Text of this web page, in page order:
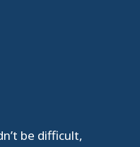
be difficult,